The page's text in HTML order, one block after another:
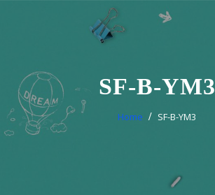
SF-B-YM3
Home SF-B-YM3